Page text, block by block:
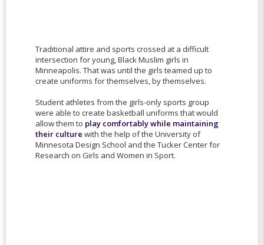
Traditional attire and sports crossed at a difficult
intersection for young, Black Muslim girls in
Minneapolis. That was until the girls teamed up to
create uniforms for themselves, by themselves.
Student athletes from the girls-only sports group
were able to create basketball uniforms that would
allow them to play comfortably while maintaining
their culture with the help of the University of
Minnesota Design School and the Tucker Center for
Research on Girls and Women in Sport.